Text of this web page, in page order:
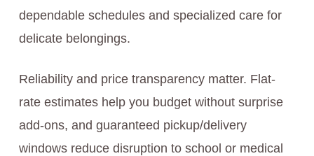
dependable schedules and specialized care for
delicate belongings.
Reliability and price transparency matter. Flat-
rate estimates help you budget without surprise
add-ons, and guaranteed pickup/delivery
windows reduce disruption to school or medical